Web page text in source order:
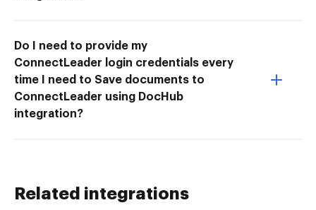
Do I need to provide my
ConnectLeader login credentials every
time I need to Save documents to
ConnectLeader using DocHub
integration?
Related integrations